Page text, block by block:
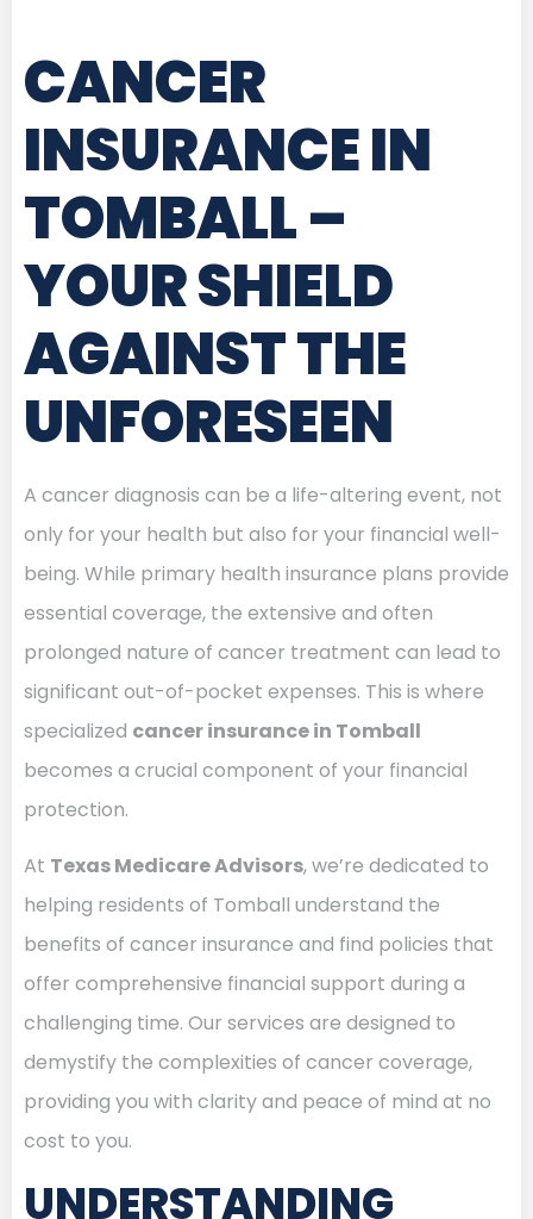
CANCER
INSURANCE IN
TOMBALL–
YOUR SHIELD
AGAINST THE
UNFORESEEN
A cancer diagnosis can be a life-altering event, not
only for your health but also for your financial well-
being. While primary health insurance plans provide
essential coverage, the extensive and often
prolonged nature of cancer treatment can lead to
significant out-of-pocket expenses. This is where
specialized cancer insurance in Tomball
becomes a crucial component of your financial
protection.
At Texas Medicare Advisors, we’re dedicated to
helping residents of Tomball understand the
benefits of cancer insurance and find policies that
offer comprehensive financial support during a
challenging time. Our services are designed to
demystify the complexities of cancer coverage,
providing you with clarity and peace of mind at no
cost to you.
UNDERSTANDING